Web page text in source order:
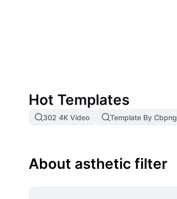
Hot Templates
302 4K Video Template By Cbpng
About asthetic filter